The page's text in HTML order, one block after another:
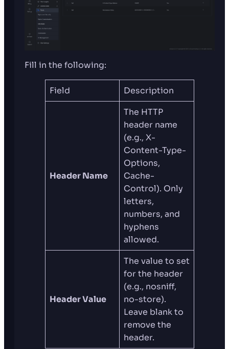
Fill in the following:
Field Description
Header Name
The HTTP
header name
(e.g., X-
Content-Type-
Options,
Cache-
Control). Only
letters,
numbers, and
hyphens
allowed.
Header Value
The value to set
for the header
(e.g., nosniff,
no-store).
Leave blank to
remove the
header.